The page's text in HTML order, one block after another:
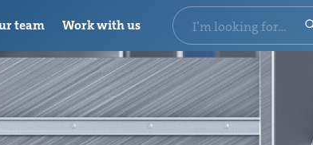
team Work with us